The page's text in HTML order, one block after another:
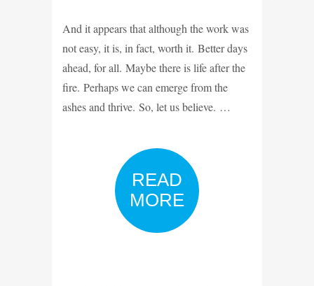
And it appears that although the work was
not easy, it is, in fact, worth it. Better days
ahead, for all. Maybe there is life after the
fire. Perhaps we can emerge from the
ashes and thrive. So, let us believe. …
READ
MORE